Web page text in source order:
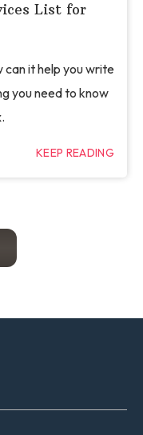
List for
can it help you write
you need to know
KEEP READING